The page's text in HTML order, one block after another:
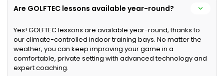
Are GOLFTEC lessons available year-round?
Yes! GOLFTEC lessons are available year-round, thanks to
our climate-controlled indoor training bays. No matter the
weather, you can keep improving your game in a
comfortable, private setting with advanced technology and
expert coaching.